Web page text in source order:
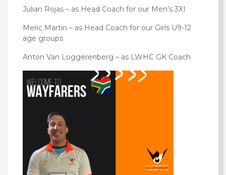
Julian Rojas – as Head Coach for our Men’s 3XI
Meric Martin – as Head Coach for our Girls U9-12
age groups
Anton Van Loggerenberg – as LWHC GK Coach